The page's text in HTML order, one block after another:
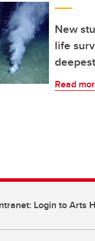
New
life
Read
Login to Arts